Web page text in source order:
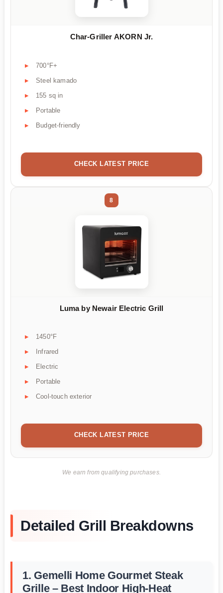
Char-Griller AKORN Jr.
700°F+
Steel kamado
155 sq in
Portable
Budget-friendly
CHECK LATEST PRICE
8
Luma by Newair Electric Grill
1450°F
Infrared
Electric
Portable
Cool-touch exterior
CHECK LATEST PRICE
We earn from qualifying purchases.
Detailed Grill Breakdowns
1. Gemelli Home Gourmet Steak
Grille – Best Indoor High-Heat